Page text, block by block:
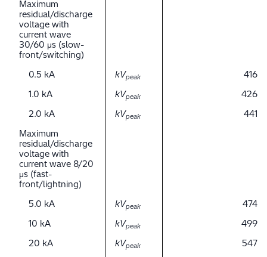
Maximum
residual/discharge
voltage with
current wave
30/60 μs (slow-
front/switching)
0.5 kA
kVpeak
416
1.0 kA
kVpeak
426
2.0 kA
kVpeak
441
Maximum
residual/discharge
voltage with
current wave 8/20
μs (fast-
front/lightning)
5.0 kA
kVpeak
474
10 kA
kVpeak
499
20 kA
kVpeak
547